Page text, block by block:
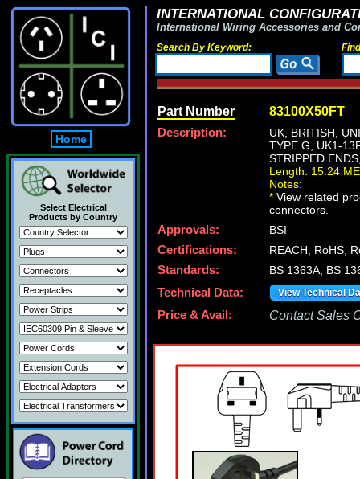
Home
Select Electrical
Products by Country
INTERNATIONAL
International Wiring Accessories and
Search By Keyword:
Part Number 83100X50FT
Description:
UK, BRITISH,
TYPE G, UK1-
STRIPPED
Length: 15.24
Notes:
* View related
connectors.
Approvals:
BSI
Certifications:
REACH, RoHS,
Standards:
BS 1363A, BS
Technical Data:
View Technical
Price & Avail: Contact Sales